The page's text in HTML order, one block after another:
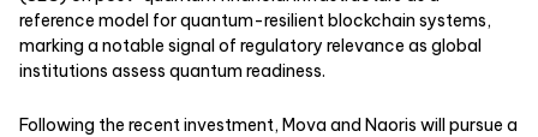
reference model for quantum-resilient blockchain systems,
marking a notable signal of regulatory relevance as global
institutions assess quantum readiness.
Following the recent investment, Mova and Naoris will pursue a